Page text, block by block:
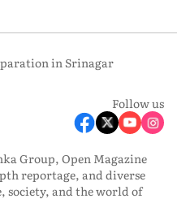
in Srinagar
Follow us
Group, Open Magazine
reportage, and diverse
society, and the world of